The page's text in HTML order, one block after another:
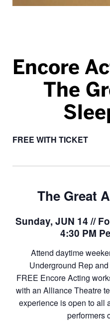
Encore
The
FREE WITH TICKET
The Great
Sunday, JUN 14 //
4:30 PM
Attend daytime
Underground Rep
FREE Encore Acting
with an Alliance Theatre
experience is open to all
performers